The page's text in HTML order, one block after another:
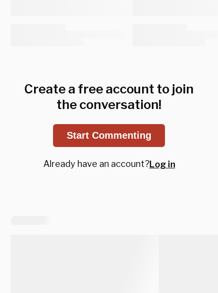
Create a free account to join
the conversation!
Start Commenting
Already have an account?Log in